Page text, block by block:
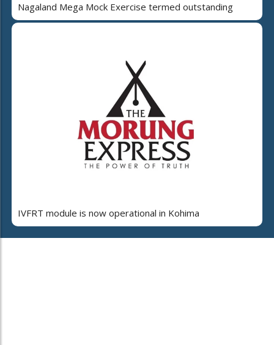
Nagaland Mega Mock Exercise termed outstanding
IVFRT module is now operational in Kohima